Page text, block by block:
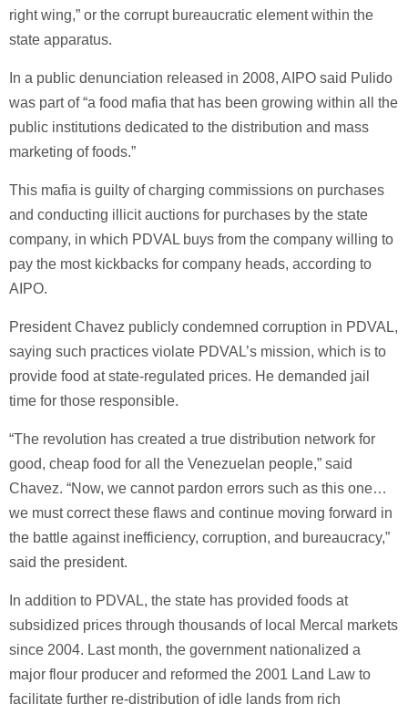
right wing,” or the corrupt bureaucratic element within the
state apparatus.
In a public denunciation released in 2008, AIPO said Pulido
was part of “a food mafia that has been growing within all the
public institutions dedicated to the distribution and mass
marketing of foods.”
This mafia is guilty of charging commissions on purchases
and conducting illicit auctions for purchases by the state
company, in which PDVAL buys from the company willing to
pay the most kickbacks for company heads, according to
AIPO.
President Chavez publicly condemned corruption in PDVAL,
saying such practices violate PDVAL’s mission, which is to
provide food at state-regulated prices. He demanded jail
time for those responsible.
“The revolution has created a true distribution network for
good, cheap food for all the Venezuelan people,” said
Chavez. “Now, we cannot pardon errors such as this one…
we must correct these flaws and continue moving forward in
the battle against inefficiency, corruption, and bureaucracy,”
said the president.
In addition to PDVAL, the state has provided foods at
subsidized prices through thousands of local Mercal markets
since 2004. Last month, the government nationalized a
major flour producer and reformed the 2001 Land Law to
facilitate further re-distribution of idle lands from rich